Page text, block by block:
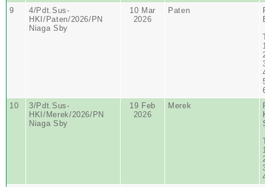
9
4/Pdt.Sus-
HKI/Paten/2026/PN
Niaga Sby
10 Mar
2026
Paten
10
3/Pdt.Sus-
HKI/Merek/2026/PN
Niaga Sby
19 Feb
2026
Merek